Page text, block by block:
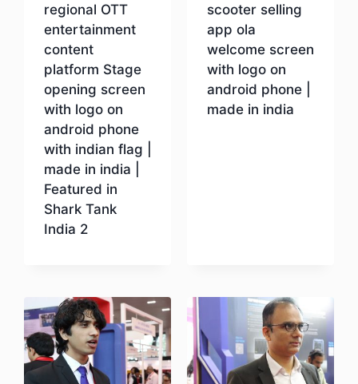
regional OTT
entertainment
content
platform Stage
opening screen
with logo on
android phone
with indian flag |
made in india |
Featured in
Shark Tank
India 2
scooter selling
app ola
welcome screen
with logo on
android phone |
made in india